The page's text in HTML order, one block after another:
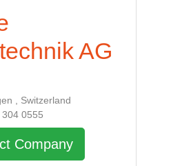
AG
, Switzerland
0555
Company